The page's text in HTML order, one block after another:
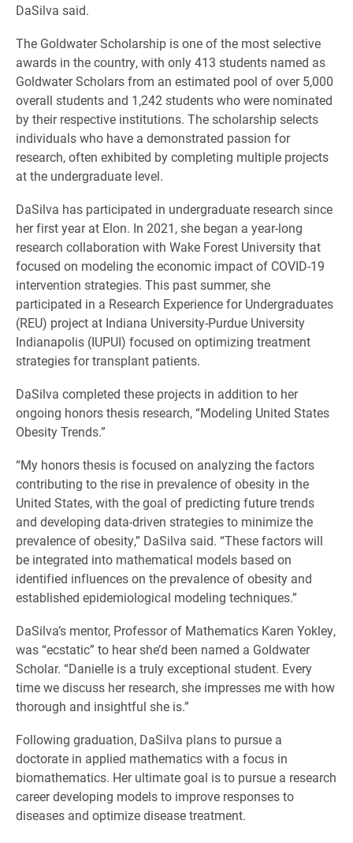
DaSilva said.
The Goldwater Scholarship is one of the most selective
awards in the country, with only 413 students named as
Goldwater Scholars from an estimated pool of over 5,000
overall students and 1,242 students who were nominated
by their respective institutions. The scholarship selects
individuals who have a demonstrated passion for
research, often exhibited by completing multiple projects
at the undergraduate level.
DaSilva has participated in undergraduate research since
her first year at Elon. In 2021, she began a year-long
research collaboration with Wake Forest University that
focused on modeling the economic impact of COVID-19
intervention strategies. This past summer, she
participated in a Research Experience for Undergraduates
(REU) project at Indiana University-Purdue University
Indianapolis (IUPUI) focused on optimizing treatment
strategies for transplant patients.
DaSilva completed these projects in addition to her
ongoing honors thesis research, “Modeling United States
Obesity Trends.”
“My honors thesis is focused on analyzing the factors
contributing to the rise in prevalence of obesity in the
United States, with the goal of predicting future trends
and developing data-driven strategies to minimize the
prevalence of obesity,” DaSilva said. “These factors will
be integrated into mathematical models based on
identified influences on the prevalence of obesity and
established epidemiological modeling techniques.”
DaSilva’s mentor, Professor of Mathematics Karen Yokley,
was “ecstatic” to hear she’d been named a Goldwater
Scholar. “Danielle is a truly exceptional student. Every
time we discuss her research, she impresses me with how
thorough and insightful she is.”
Following graduation, DaSilva plans to pursue a
doctorate in applied mathematics with a focus in
biomathematics. Her ultimate goal is to pursue a research
career developing models to improve responses to
diseases and optimize disease treatment.